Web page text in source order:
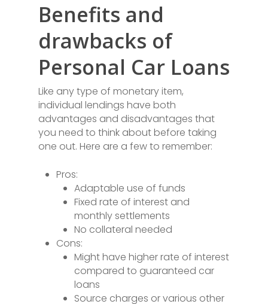
Benefits and
drawbacks of
Personal Car Loans
Like any type of monetary item,
individual lendings have both
advantages and disadvantages that
you need to think about before taking
one out. Here are a few to remember:
Pros:
Adaptable use of funds
Fixed rate of interest and
monthly settlements
No collateral needed
Cons:
Might have higher rate of interest
compared to guaranteed car
loans
Source charges or various other